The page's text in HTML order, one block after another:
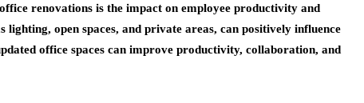
renovations is the impact on employee productivity and
lighting, open spaces, and private areas, can positively influence
office spaces can improve productivity, collaboration, and